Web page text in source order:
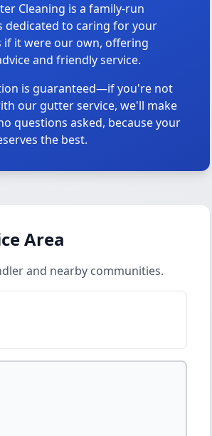
Cleaning is a family-run
dedicated to caring for your
if it were our own, offering
and friendly service.
is guaranteed—if you're not
our gutter service, we'll make
questions asked, because your
the best.
Area
and nearby communities.